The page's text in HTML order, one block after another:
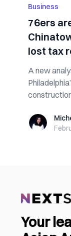
Business
76ers
lost tax
A new
Michelle
Your